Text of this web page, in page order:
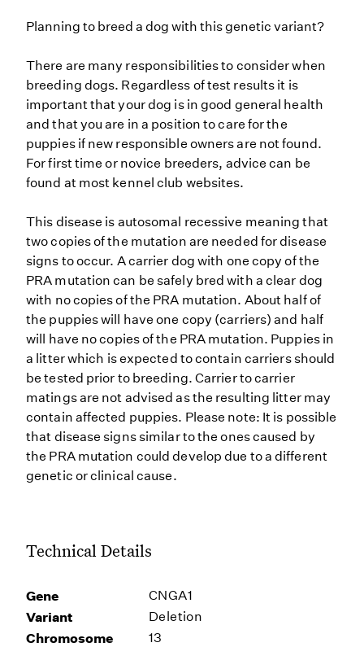
Planning to breed a dog with this genetic variant?
There are many responsibilities to consider when
breeding dogs. Regardless of test results it is
important that your dog is in good general health
and that you are in a position to care for the
puppies if new responsible owners are not found.
For first time or novice breeders, advice can be
found at most kennel club websites.
This disease is autosomal recessive meaning that
two copies of the mutation are needed for disease
signs to occur. A carrier dog with one copy of the
PRA mutation can be safely bred with a clear dog
with no copies of the PRA mutation. About half of
the puppies will have one copy (carriers) and half
will have no copies of the PRA mutation. Puppies in
a litter which is expected to contain carriers should
be tested prior to breeding. Carrier to carrier
matings are not advised as the resulting litter may
contain affected puppies. Please note: It is possible
that disease signs similar to the ones caused by
the PRA mutation could develop due to a different
genetic or clinical cause.
Technical Details
Gene CNGA1
Variant Deletion
Chromosome 13